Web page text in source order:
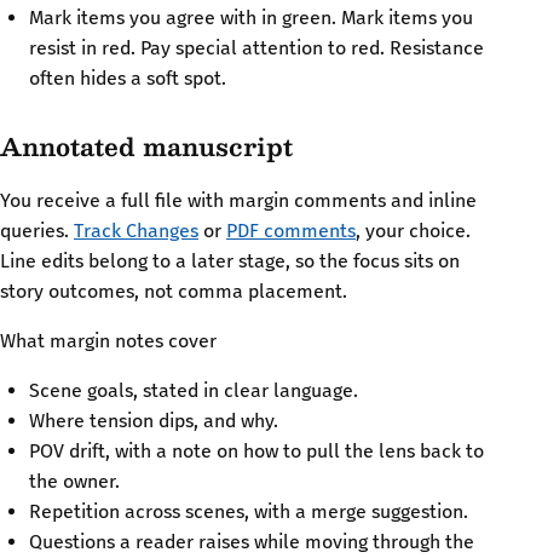
Mark items you agree with in green. Mark items you
resist in red. Pay special attention to red. Resistance
often hides a soft spot.
Annotated manuscript
You receive a full file with margin comments and inline
queries. Track Changes or PDF comments, your choice.
Line edits belong to a later stage, so the focus sits on
story outcomes, not comma placement.
What margin notes cover
Scene goals, stated in clear language.
Where tension dips, and why.
POV drift, with a note on how to pull the lens back to
the owner.
Repetition across scenes, with a merge suggestion.
Questions a reader raises while moving through the